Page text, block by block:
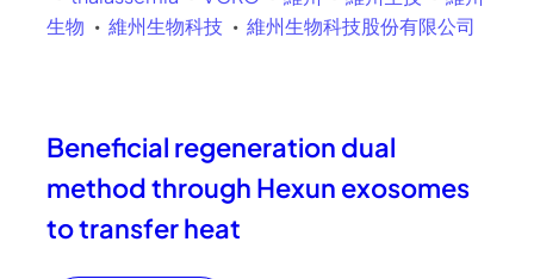
生物
維州生物科技 維州生物科技股份有限公司
Beneficial regeneration dual
method through Hexun exosomes
to transfer heat